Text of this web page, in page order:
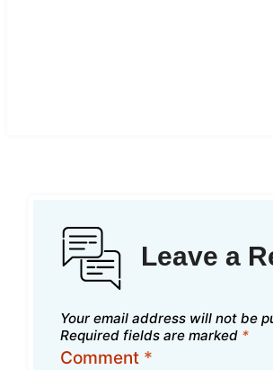
Leave a
Your email address will not be
Required fields are marked *
Comment *